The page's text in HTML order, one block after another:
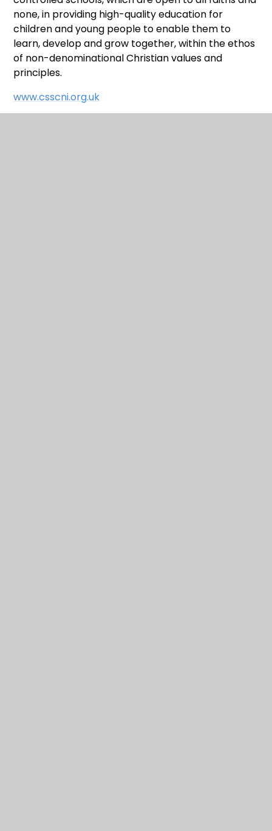
none, in providing high-quality education for
children and young people to enable them to
learn, develop and grow together, within the ethos
of non-denominational Christian values and
principles.
www.csscni.org.uk